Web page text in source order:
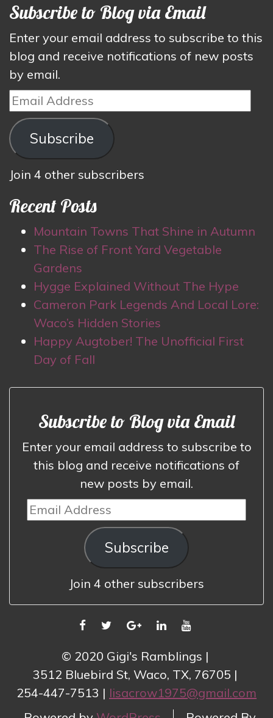
Subscribe to Blog via Email
Enter your email address to subscribe to this
blog and receive notifications of new posts
by email.
Email
Address
Subscribe
Join 4 other subscribers
Recent Posts
Mountain Towns That Shine in Autumn
The Rise of Front Yard Vegetable
Gardens
Hygge Explained Without The Hype
Cameron Park Legends And Local Lore:
Waco’s Hidden Stories
Happy Augtober! The Unofficial First
Day of Fall
Subscribe to Blog via Email
Enter your email address to subscribe to
this blog and receive notifications of
new posts by email.
Email
Address
Subscribe
Join 4 other subscribers
FACEBOOK
TWITTERGOOGLELINKEDINYOUTUBE
© 2020 Gigi's Ramblings
3512 Bluebird St, Waco, TX, 76705
254-447-7513
lisacrow1975@gmail.com